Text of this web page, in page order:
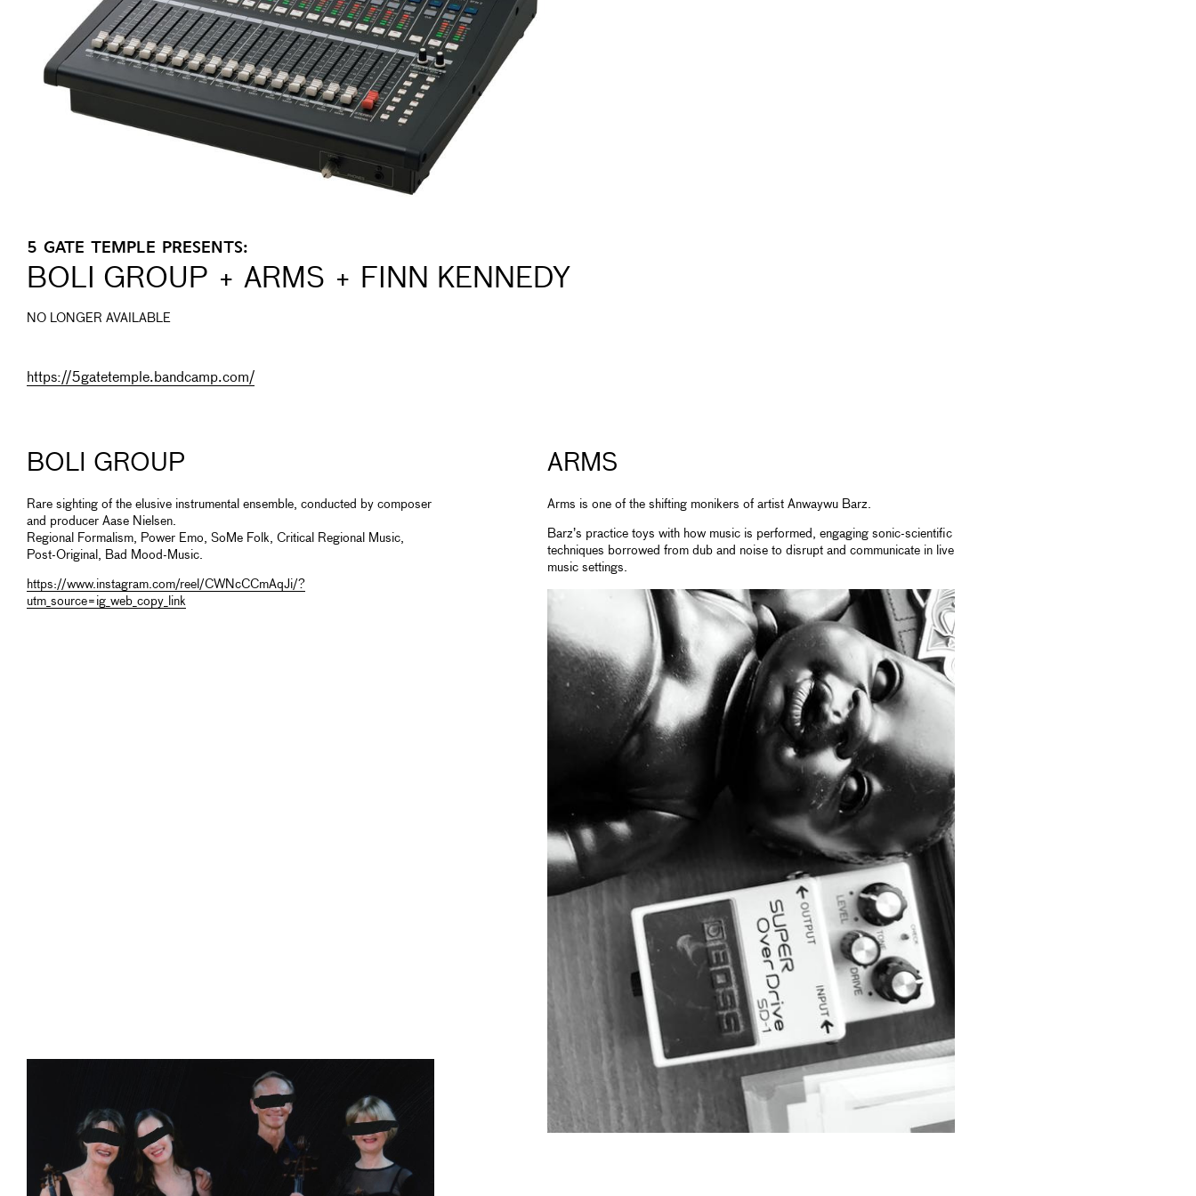
5 GATE TEMPLE PRESENTS:
BOLI GROUP + ARMS + FINN KENNEDY
NO LONGER AVAILABLE
https://5gatetemple.bandcamp.com/
BOLI GROUP
Rare sighting of the elusive instrumental ensemble, conducted by composer
and producer Aase Nielsen.
Regional Formalism, Power Emo, SoMe Folk, Critical Regional Music,
Post-Original, Bad Mood-Music.
https://www.instagram.com/reel/CWNcCCmAqJi/?
utm_source=ig_web_copy_link
ARMS
Arms is one of the shifting monikers of artist Anwaywu Barz.
Barz’s practice toys with how music is performed, engaging sonic-scientific
techniques borrowed from dub and noise to disrupt and communicate in live
music settings.